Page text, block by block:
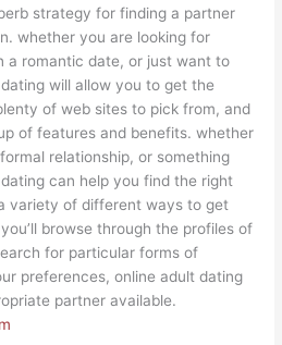
strategy for finding a partner
whether you are looking for
a romantic date, or just want to
will allow you to get the
of web sites to pick from, and
of features and benefits. whether
relationship, or something
can help you find the right
variety of different ways to get
browse through the profiles of
for particular forms of
preferences, online adult dating
partner available.